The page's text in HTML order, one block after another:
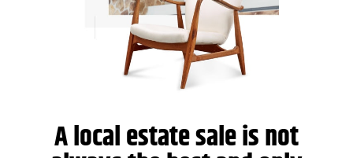
A local estate sale is not